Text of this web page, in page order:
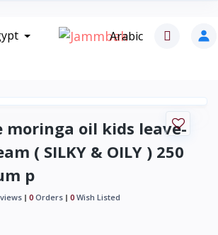
Arabic
moringa oil kids leave-
( SILKY & OILY ) 250
p
0 Orders 0 Wish Listed